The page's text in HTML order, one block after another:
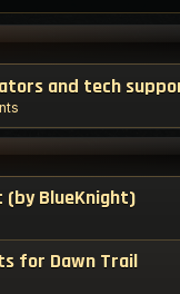
and tech
(by BlueKnight)
for Dawn Trail